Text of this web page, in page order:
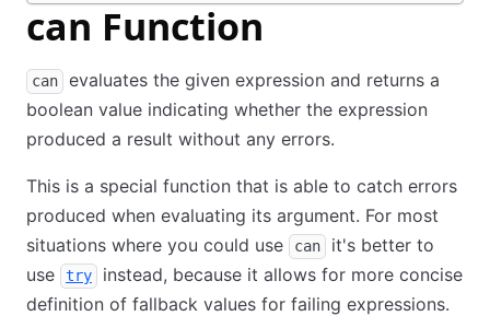
can Function
can
evaluates the given expression and returns a
boolean value indicating whether the expression
produced a result without any errors.
This is a special function that is able to catch errors
produced when evaluating its argument. For most
situations where you could use
can
it's better to
use
try
instead, because it allows for more concise
definition of fallback values for failing expressions.